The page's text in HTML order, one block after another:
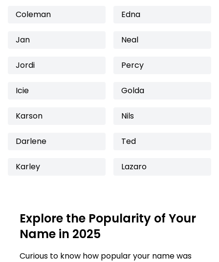
Coleman Edna
Jan Neal
Jordi Percy
Icie Golda
Karson Nils
Darlene Ted
Karley Lazaro
Explore the Popularity of Your
Name in 2025
Curious to know how popular your name was